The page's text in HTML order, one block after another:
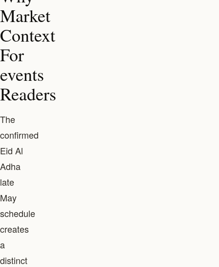
Market
Context
For
events
Readers
The
confirmed
Eid Al
Adha
late
May
schedule
creates
a
distinct